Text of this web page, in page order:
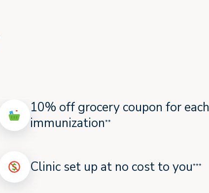
10% off grocery coupon for each
immunization**
Clinic set up at no cost to you***